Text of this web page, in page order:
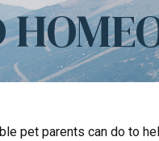
pet parents can do to